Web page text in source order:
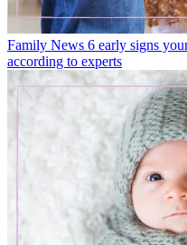
Family News 6 early signs
according to experts